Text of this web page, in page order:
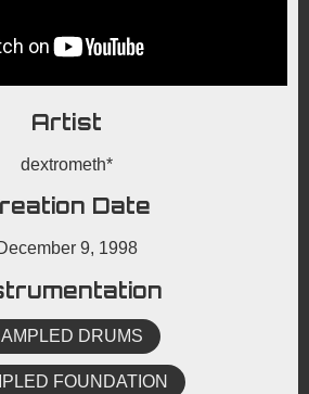
Artist
dextrometh*
Date
9, 1998
DRUMS
FOUNDATION